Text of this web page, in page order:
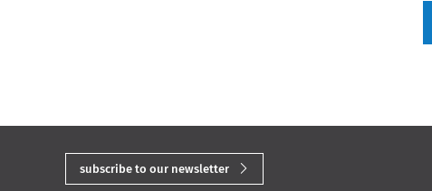
subscribe to our newsletter